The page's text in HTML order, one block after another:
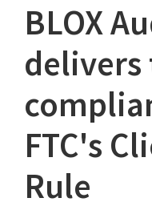
BLOX
FTC's
Rule